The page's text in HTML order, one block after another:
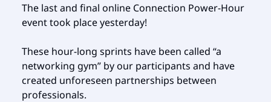
The last and final online Connection Power-Hour
event took place yesterday!
These hour-long sprints have been called “a
networking gym” by our participants and have
created unforeseen partnerships between
professionals.